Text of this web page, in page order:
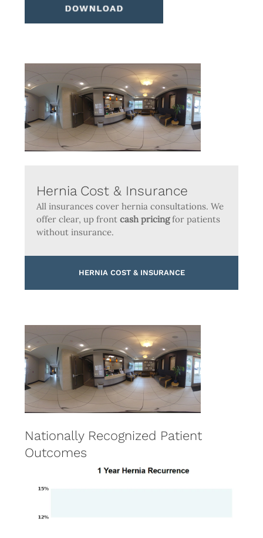
Hernia Cost & Insurance
All insurances cover hernia consultations. We
offer clear, up frontcash pricingfor patients
without insurance.
HERNIA COST & INSURANCE
Nationally Recognized Patient
Outcomes